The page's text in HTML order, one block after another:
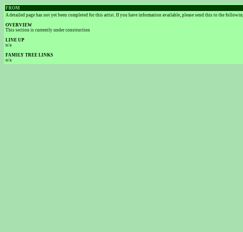
FROM
A detailed page has not yet been completed for this artist. If you have information available, please send this to the
OVERVIEW
This section is currently under construction
LINE UP
n/a
FAMILY TREE LINKS
n/a